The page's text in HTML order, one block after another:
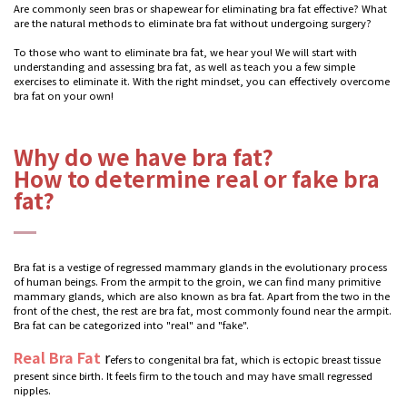
Are commonly seen bras or shapewear for eliminating bra fat effective? What
are the natural methods to eliminate bra fat without undergoing surgery?
To those who want to eliminate bra fat, we hear you! We will start with
understanding and assessing bra fat, as well as teach you a few simple
exercises to eliminate it. With the right mindset, you can effectively overcome
bra fat on your own!
Why do we have bra fat?
How to determine real or fake bra
fat?
Bra fat is a vestige of regressed mammary glands in the evolutionary process
of human beings. From the armpit to the groin, we can find many primitive
mammary glands, which are also known as bra fat. Apart from the two in the
front of the chest, the rest are bra fat, most commonly found near the armpit.
Bra fat can be categorized into "real" and "fake".
Real Bra Fat refers to congenital bra fat, which is ectopic breast tissue
present since birth. It feels firm to the touch and may have small regressed
nipples.